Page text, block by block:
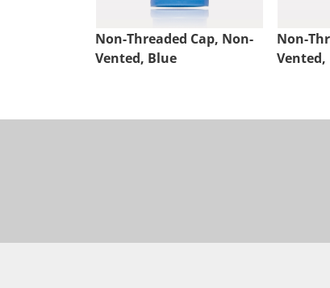
Non-Threaded Cap, Non-
Vented, Blue
Non-